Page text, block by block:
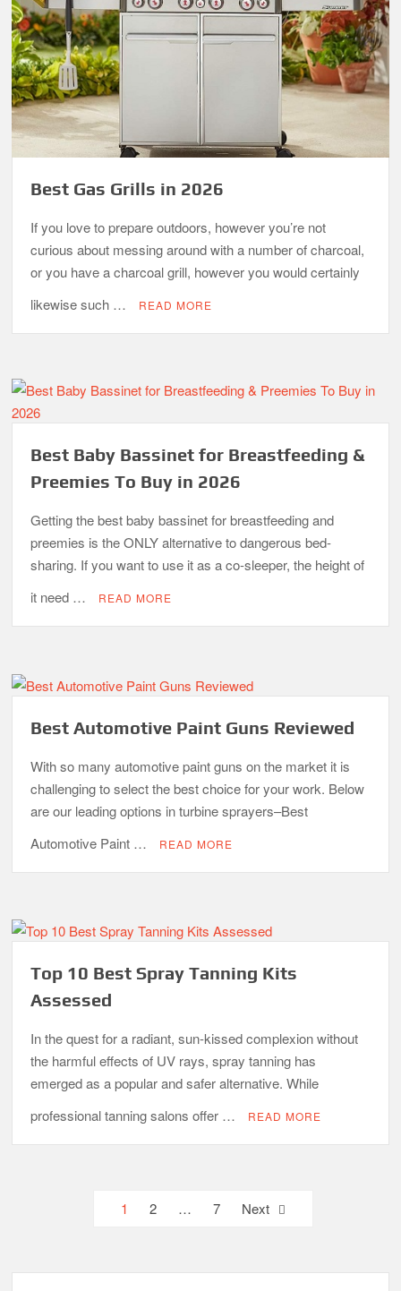
Best Gas Grills in 2026
If you love to prepare outdoors, however you’re not
curious about messing around with a number of charcoal,
or you have a charcoal grill, however you would certainly
likewise such …
READ MORE
Best Baby Bassinet for Breastfeeding &
Preemies To Buy in 2026
Getting the best baby bassinet for breastfeeding and
preemies is the ONLY alternative to dangerous bed-
sharing. If you want to use it as a co-sleeper, the height of
it need …
READ MORE
Best Automotive Paint Guns Reviewed
With so many automotive paint guns on the market it is
challenging to select the best choice for your work. Below
are our leading options in turbine sprayers–Best
Automotive Paint …
READ MORE
Top 10 Best Spray Tanning Kits
Assessed
In the quest for a radiant, sun-kissed complexion without
the harmful effects of UV rays, spray tanning has
emerged as a popular and safer alternative. While
professional tanning salons offer …
READ MORE
1 2 … 7 Next